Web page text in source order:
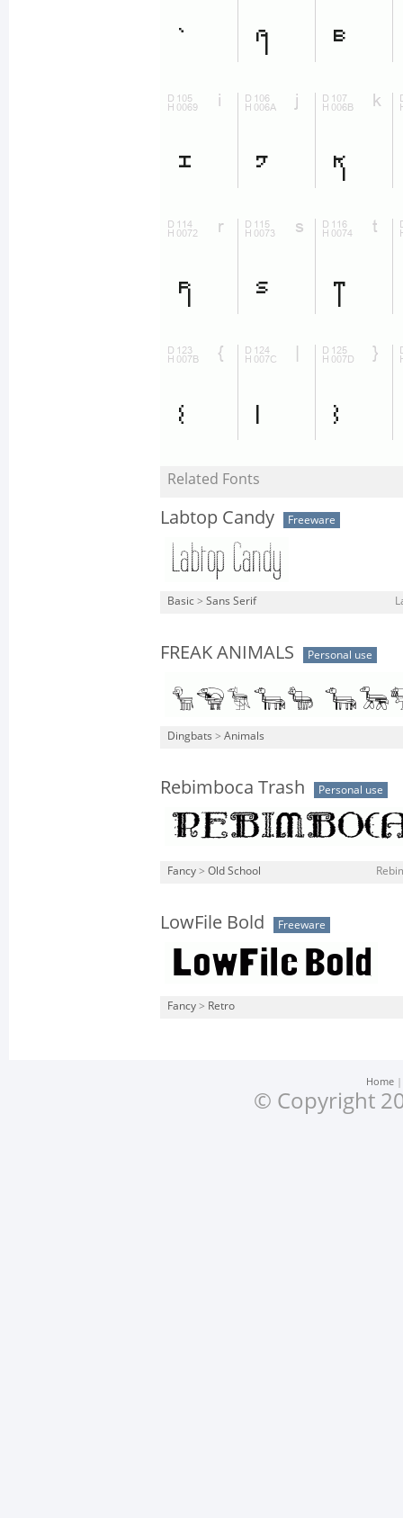
Related Fonts
Labtop Candy Freeware
Basic > Sans Serif
FREAK ANIMALS Personal use
Dingbats > Animals
Rebimboca Trash Personal use
Fancy > Old School
LowFile Bold Freeware
Fancy > Retro
Home
© Copyright